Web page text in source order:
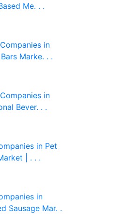
Me. . .
in
Marke. . .
in
Bever. . .
in Pet
| . . .
in
Sausage Mar. .